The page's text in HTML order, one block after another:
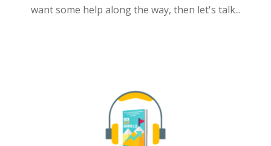
want some help along the way, then let's talk...